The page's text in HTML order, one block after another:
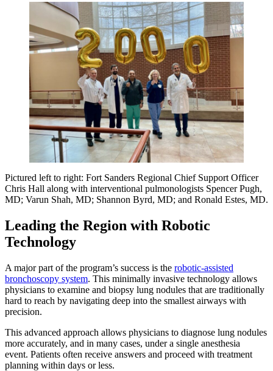
Pictured left to right: Fort Sanders Regional Chief Support Officer
Chris Hall along with interventional pulmonologists Spencer Pugh,
MD; Varun Shah, MD; Shannon Byrd, MD; and Ronald Estes, MD.
Leading the Region with Robotic
Technology
A major part of the program’s success is the robotic-assisted
bronchoscopy system. This minimally invasive technology allows
physicians to examine and biopsy lung nodules that are traditionally
hard to reach by navigating deep into the smallest airways with
precision.
This advanced approach allows physicians to diagnose lung nodules
more accurately, and in many cases, under a single anesthesia
event. Patients often receive answers and proceed with treatment
planning within days or less.